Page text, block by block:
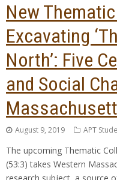
New
Excavating
North’: Five
and Social
August 9, 2019 APT
The upcoming Thematic
(53:3) takes Western